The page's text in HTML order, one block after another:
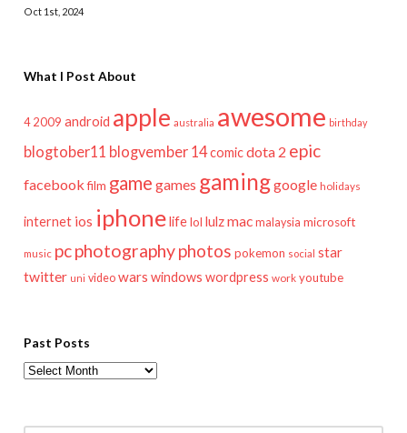
Oct 1st, 2024
What I Post About
4 2009 android apple australia awesome birthday
blogtober11 blogvember 14comicdota 2 epic
facebook film game games gaminggoogle holidays
internet ios iphonelifelol lulzmac malaysia microsoft
music pcphotographyphotos pokemon social star
twitter uni video wars windows wordpress work youtube
Past Posts
Past